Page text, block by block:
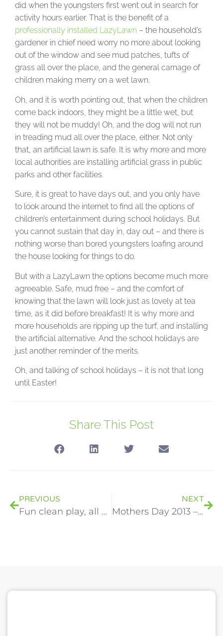
did when the youngsters first went out in search for
activity hours earlier. That is the benefit of a
professionally installed LazyLawn – the household’s
gardener in chief need worry no more about looking
out of the window and see mud patches, tufts of
grass all over the place, and the general carnage of
children making merry on a wet lawn.
Oh, and it is worth pointing out, that when the children
come back indoors, they might be a little wet, but
they will not be muddy! Oh, and the dog will not run
in treading mud all over the place, either. Not only
that, an artificial lawn is safe. It is why more and more
local authorities are installing artificial grass in public
parks and other facilities.
Sure, it is great to have days out, and you only have
to look around the internet to find all the options of
children’s entertainment during school holidays. But
you cannot sustain that day in, day out – and there is
nothing worse than bored youngsters loafing around
the house looking for things to do.
But with a LazyLawn the options become much more
agreeable. Safe, mud free – and the comfort of
knowing that the lawn will look just as lovely at tea
time, as it did before breakfast! It is why more and
more households are ripping up the turf, and installing
the artificial alternative. And the school holidays are
just another reminder of the merits.
Oh, and talking of school holidays – it is not that long
until Easter!
Share This Post
PREVIOUS
Fun clean play, all day every day!
NEXT
Mothers Day 2013 – Alternative luxury gift idea